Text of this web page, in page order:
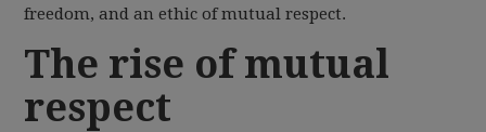
freedom, and an ethic of mutual respect.
The rise of mutual
respect